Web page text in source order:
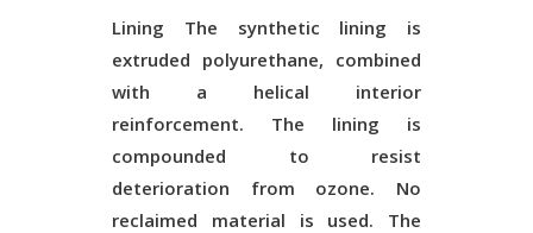
Lining The synthetic lining is
extruded polyurethane, combined
with a helical interior
reinforcement. The lining is
compounded to resist
deterioration from ozone. No
reclaimed material is used. The